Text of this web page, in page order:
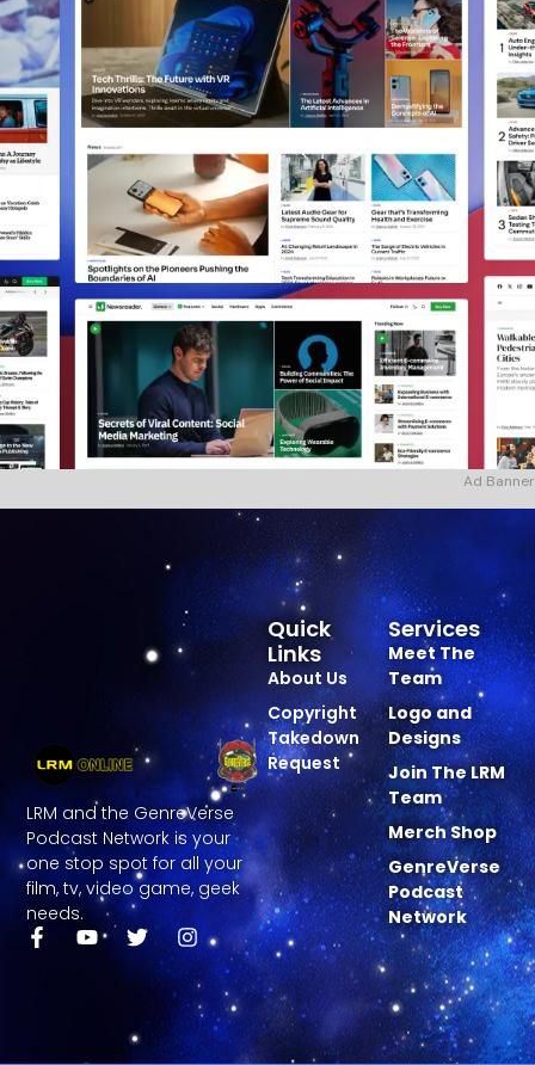
Ad Banner
LRM and the GenreVerse
Podcast Network is your
one stop spot for all your
film, tv, video game, geek
needs.
Services
Meet The
Team
Logo and
Designs
Join The LRM
Team
Merch Shop
GenreVerse
Podcast
Network
Quick
Links
About Us
Copyright
Takedown
Request